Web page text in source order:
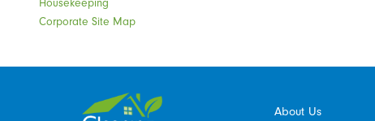
Corporate Site Map
About Us